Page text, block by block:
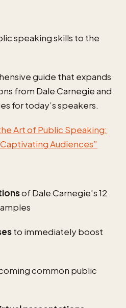
speaking skills to the
guide that expands
from Dale Carnegie and
for today’s speakers.
Art of Public Speaking:
Audiences”
of Dale Carnegie’s 12
to immediately boost
common public